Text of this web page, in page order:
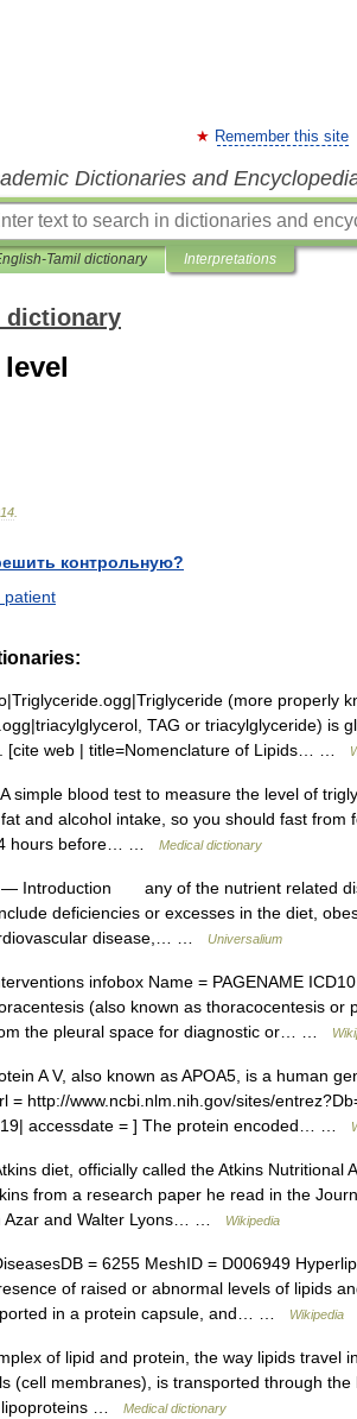
Remember this site
Dictionaries and
Tamil dictionary Interpretations
dictionary
контрольную?
patient
(more properly
TAG or triacylglyceride) is
[cite web | title=Nomenclature of Lipids… …
simple blood test to measure the level of
and alcohol intake, so you should fast
hours before… …
Medical dictionary
— Introduction any of the nutrient related
deficiencies or excesses in the diet,
disease,… …
Universalium
infobox Name = PAGENAME
(also known as thoracocentesis or
the pleural space for diagnostic or… …
A V, also known as APOA5, is a human
= http://www.ncbi.nlm.nih.gov/sites/
accessdate = ] The protein encoded… …
diet, officially called the Atkins Nutritional
from a research paper he read in the
Azar and Walter Lyons… …
Wikipedia
= 6255 MeshID = D006949
of raised or abnormal levels of lipids
in a protein capsule, and… …
Wikipedia
of lipid and protein, the way lipids travel
(cell membranes), is transported through
lipoproteins …
Medical dictionary